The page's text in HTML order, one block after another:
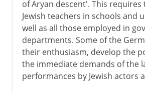
of Aryan descent'. This requires
Jewish teachers in schools and
well as all those employed in
departments. Some of the
their enthusiasm, develop the
the immediate demands of the
performances by Jewish actors